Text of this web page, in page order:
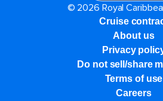
© 2026 Royal
Cruise
About us
Privacy
Do not sell/share
Terms of use
Careers